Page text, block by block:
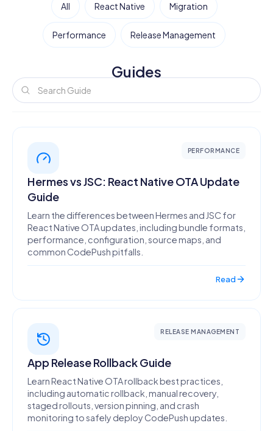
All React Native Migration
Performance Release Management
Guides
Hermes vs JSC: React Native OTA Update
Guide
PERFORMANCE
Learn the differences between Hermes and JSC for
React Native OTA updates, including bundle formats,
performance, configuration, source maps, and
common CodePush pitfalls.
Read
App Release Rollback Guide
RELEASE MANAGEMENT
Learn React Native OTA rollback best practices,
including automatic rollback, manual recovery,
staged rollouts, version pinning, and crash
monitoring to safely deploy CodePush updates.